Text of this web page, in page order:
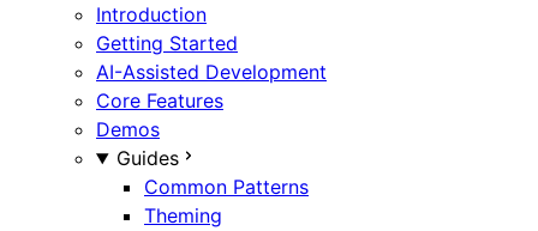
Introduction
Getting Started
AI-Assisted Development
Core Features
Demos
Guides
Common Patterns
Theming